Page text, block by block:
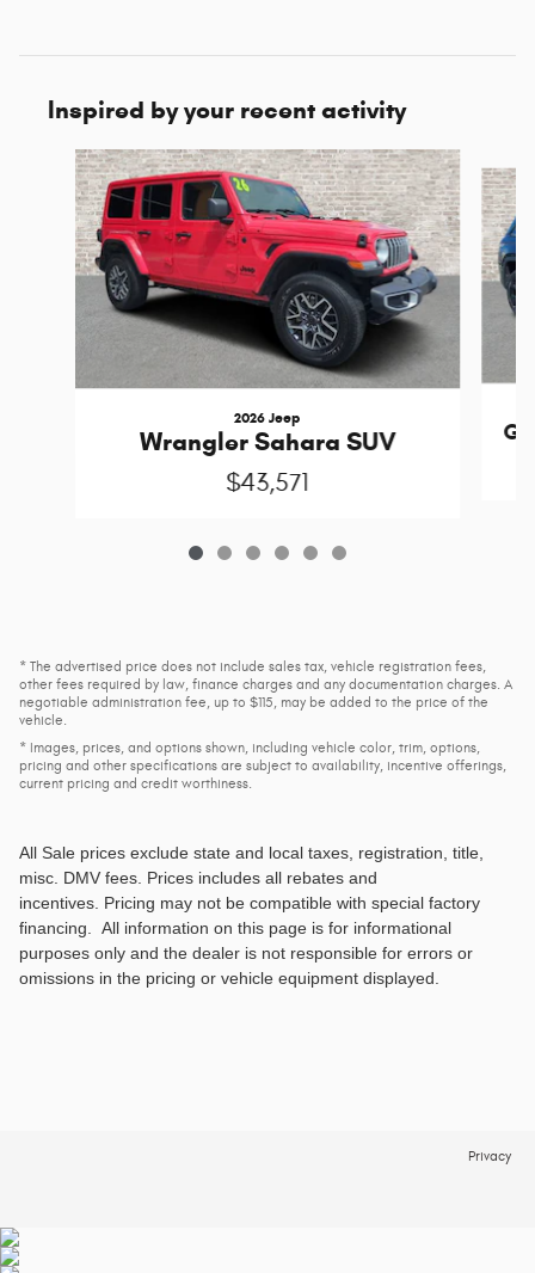
Inspired by your recent activity
Slide 1 of 6
2026 Jeep
Wrangler Sahara SUV
$43,571
* The advertised price does not include sales tax, vehicle registration fees,
other fees required by law, finance charges and any documentation charges. A
negotiable administration fee, up to $115, may be added to the price of the
vehicle.
* Images, prices, and options shown, including vehicle color, trim, options,
pricing and other specifications are subject to availability, incentive offerings,
current pricing and credit worthiness.
All Sale prices exclude state and local taxes, registration, title,
misc. DMV fees. Prices includes all rebates and
incentives. Pricing may not be compatible with special factory
financing. All information on this page is for informational
purposes only and the dealer is not responsible for errors or
omissions in the pricing or vehicle equipment displayed.
Privacy